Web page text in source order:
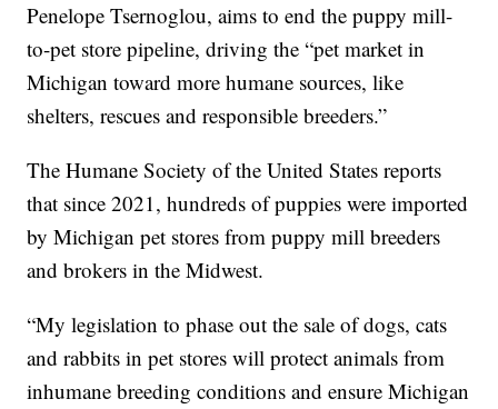
Penelope Tsernoglou, aims to end the puppy mill-
to-pet store pipeline, driving the “pet market in
Michigan toward more humane sources, like
shelters, rescues and responsible breeders.”
The Humane Society of the United States reports
that since 2021, hundreds of puppies were imported
by Michigan pet stores from puppy mill breeders
and brokers in the Midwest.
“My legislation to phase out the sale of dogs, cats
and rabbits in pet stores will protect animals from
inhumane breeding conditions and ensure Michigan